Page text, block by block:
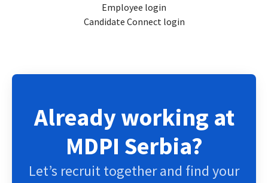
Employee login
Candidate Connect login
Already working at
MDPI Serbia?
Let’s recruit together and find your